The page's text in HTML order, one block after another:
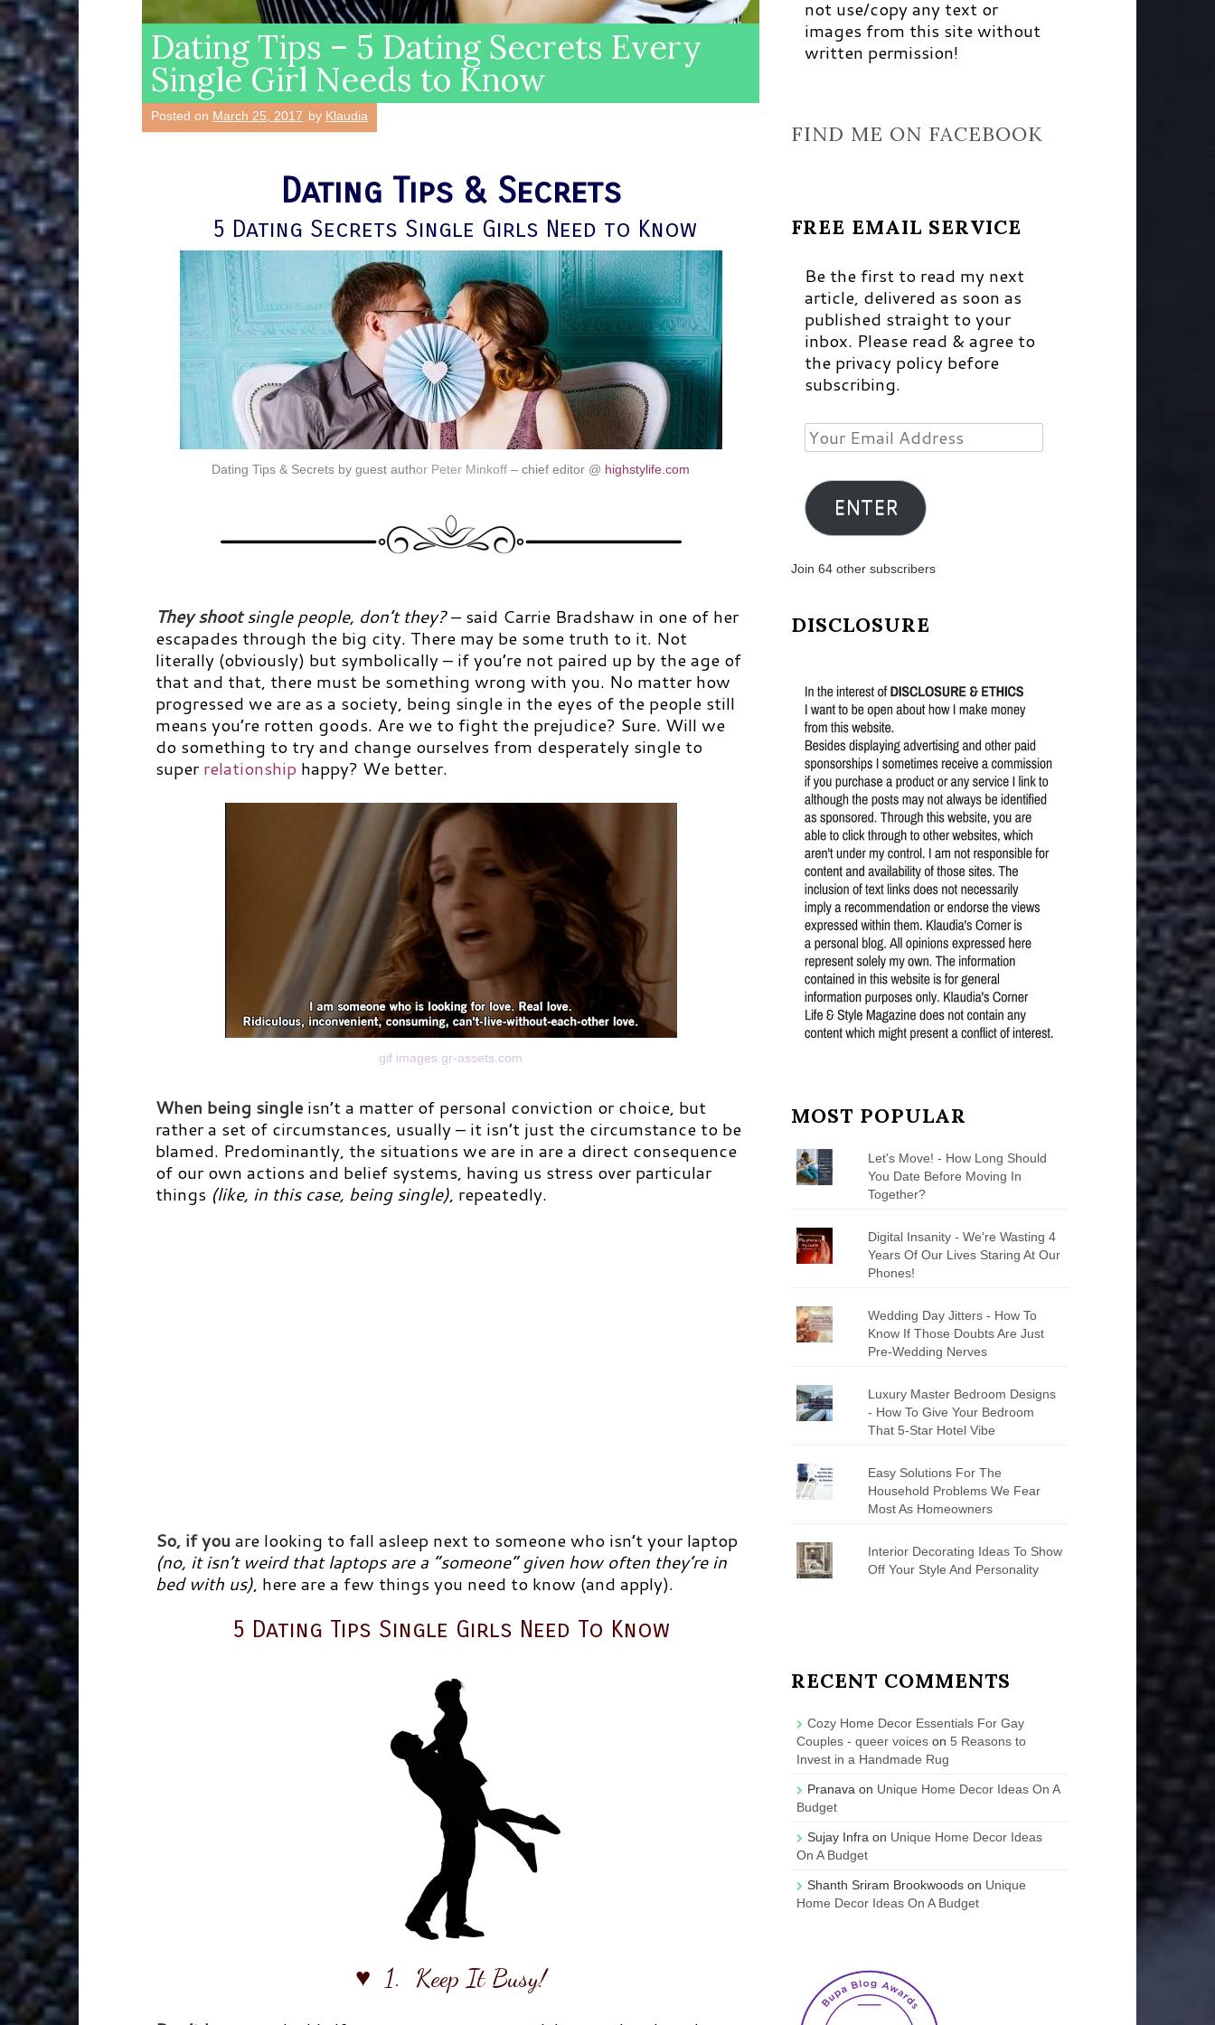
Dating Tips – 5 Dating Secrets Every
Single Girl Needs to Know
Posted on March 25, 2017 by Klaudia
Dating Tips & Secrets
5 Dating Secrets Single Girls Need to Know
Dating Tips & Secrets by guest author Peter Minkoff – chief editor @ highstylife.com
They shootsingle people, don’t they?– said Carrie Bradshaw in one of her
escapades through the big city. There may be some truth to it. Not
literally (obviously) but symbolically – if you’re not paired up by the age of
that and that, there must be something wrong with you. No matter how
progressed we are as a society, being single in the eyes of the people still
means you’re rotten goods. Are we to fight the prejudice? Sure. Will we
do something to try and change ourselves from desperately single to
super relationship happy? We better.
gif images.gr-assets.com
When being single isn’t a matter of personal conviction or choice, but
rather a set of circumstances, usually – it isn’t just the circumstance to be
blamed. Predominantly, the situations we are in are a direct consequence
of our own actions and belief systems, having us stress over particular
things (like, in this case, being single), repeatedly.
So, if you are looking to fall asleep next to someone who isn’t your laptop
(no, it isn’t weird that laptops are a “someone” given how often they’re in
bed with us), here are a few things you need to know (and apply).
5 Dating Tips Single Girls Need To Know
♥ 1. Keep It Busy!
not use/copy any text or
images from this site without
written permission!
FIND ME ON FACEBOOK
FREE EMAIL SERVICE
Be the first to read my next
article, delivered as soon as
published straight to your
inbox. Please read & agree to
the privacy policy before
subscribing.
Your
Email
Address
ENTER
Join 64 other subscribers
DISCLOSURE
MOST POPULAR
Let's Move! - How Long Should
You Date Before Moving In
Together?
Digital Insanity - We're Wasting 4
Years Of Our Lives Staring At Our
Phones!
Wedding Day Jitters - How To
Know If Those Doubts Are Just
Pre-Wedding Nerves
Luxury Master Bedroom Designs
- How To Give Your Bedroom
That 5-Star Hotel Vibe
Easy Solutions For The
Household Problems We Fear
Most As Homeowners
Interior Decorating Ideas To Show
Off Your Style And Personality
RECENT COMMENTS
Cozy Home Decor Essentials For Gay
Couples - queer voices on5 Reasons to
Invest in a Handmade Rug
Pranava on Unique Home Decor Ideas On A
Budget
Sujay Infra on Unique Home Decor Ideas
On A Budget
Shanth Sriram Brookwoods on Unique
Home Decor Ideas On A Budget